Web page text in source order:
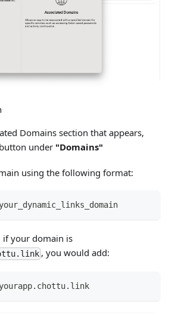
Domains section that appears,
button under "Domains"
using the following format:
if your domain is
, you would add: